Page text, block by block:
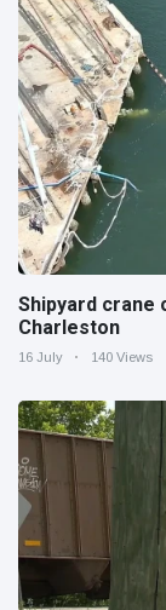
Shipyard crane
Charleston
16 July 140 Views